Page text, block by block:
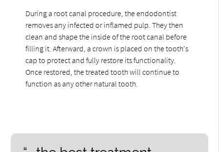
During a root canal procedure, the endodontist
removes any infected or inflamed pulp. They then
clean and shape the inside of the root canal before
filling it. Afterward, a crown is placed on the tooth's
cap to protect and fully restore its functionality.
Once restored, the treated tooth will continue to
function as any other natural tooth.